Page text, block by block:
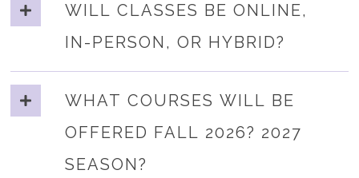
WILL CLASSES BE ONLINE,
IN-PERSON, OR HYBRID?
WHAT COURSES WILL BE
OFFERED FALL 2026? 2027
SEASON?